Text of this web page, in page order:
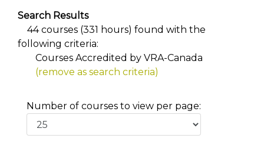
Search Results
44 courses (331 hours) found with the
following criteria:
Courses Accredited by VRA-Canada
(remove as search criteria)
Number of courses to view per page: